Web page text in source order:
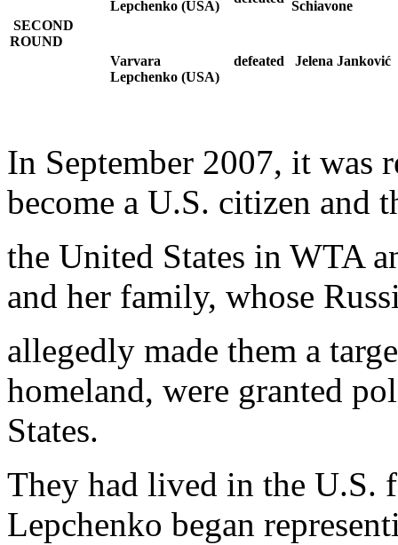
Lepchenko (USA)
Schiavone
SECOND
ROUND
Varvara
Lepchenko (USA)
defeated Jelena Janković
In September 2007, it was
become a U.S. citizen and
the United States in WTA
and her family, whose
allegedly made them a
homeland, were granted
States.
They had lived in the U.S.
Lepchenko began